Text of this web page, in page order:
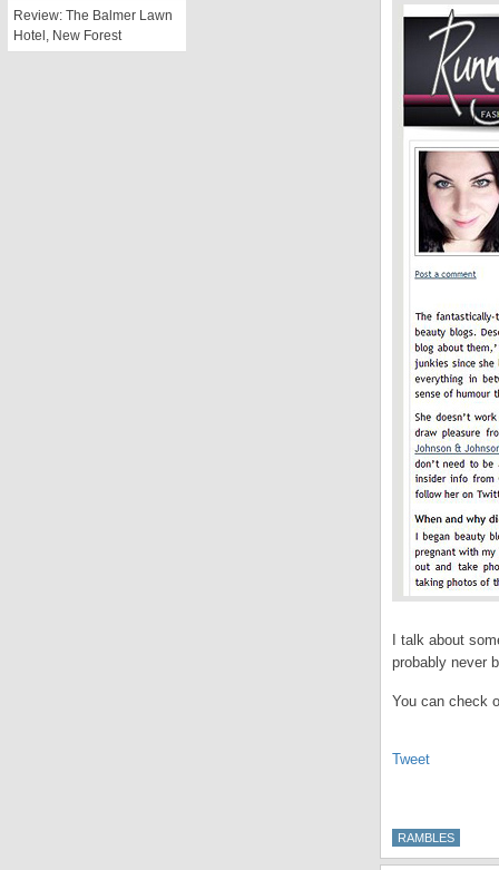
I talk about
probably never
You can check
Tweet
RAMBLES
Review: The Balmer Lawn
Hotel, New Forest